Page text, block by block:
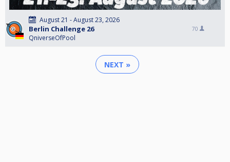
August 21 - August 23, 2026
Berlin Challenge 26
QniverseOfPool
70
NEXT »